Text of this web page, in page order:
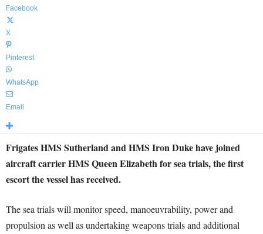
Facebook
X
Pinterest
WhatsApp
Email
Frigates HMS Sutherland and HMS Iron Duke have joined
aircraft carrier HMS Queen Elizabeth for sea trials, the first
escort the vessel has received.
The sea trials will monitor speed, manoeuvrability, power and
propulsion as well as undertaking weapons trials and additional